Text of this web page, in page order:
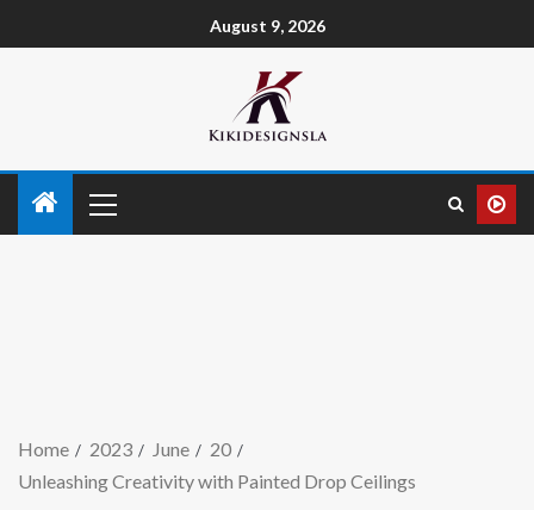
August 9, 2026
Home 2023 June
20
Unleashing Creativity with Painted Drop Ceilings